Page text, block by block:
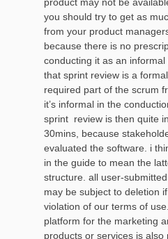
you should try to get as
from your product
because there is no
conducting it as an
that sprint review is a
required part of the scrum
it’s informal in the
sprint review is then quite
30mins, because
evaluated the software. i
in the guide to mean the
structure. all user-
may be subject to deletion
violation of our terms of
platform for the marketing
products or services is